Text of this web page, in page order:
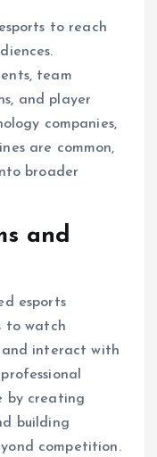
to reach
team
and player
companies,
are common,
broader
and
esports
to watch
and interact with
by creating
building
competition.